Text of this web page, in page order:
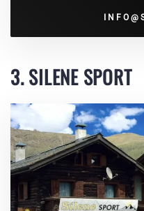
3. SILENE SPORT